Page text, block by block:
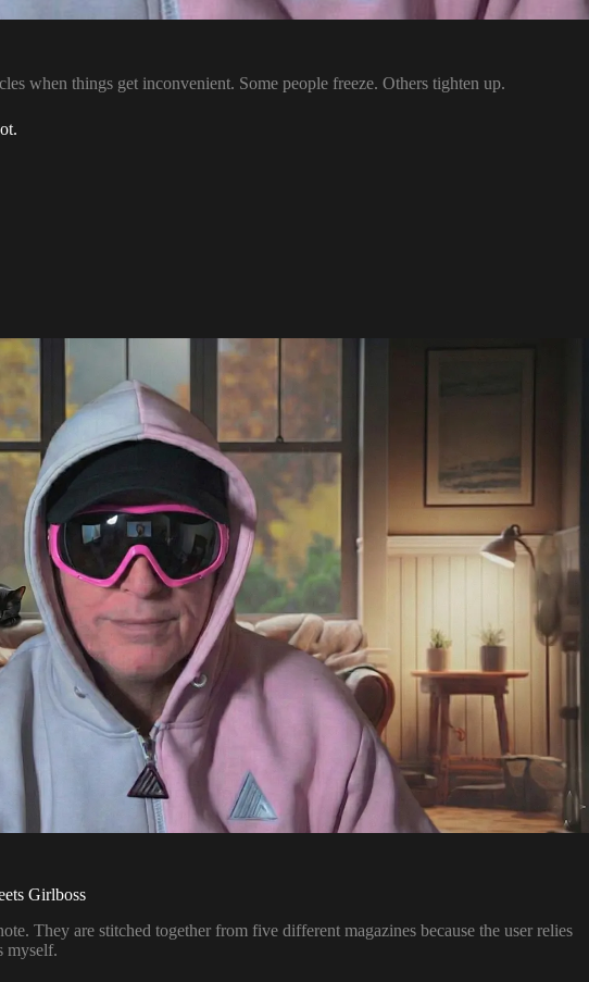
when things get inconvenient. Some people freeze. Others tighten up.
Girlboss
They are stitched together from five different magazines because the user relies
myself.